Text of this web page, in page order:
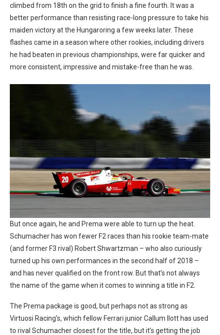
climbed from 18th on the grid to finish a fine fourth. It was a
better performance than resisting race-long pressure to take his
maiden victory at the Hungaroring a few weeks later. These
flashes came in a season where other rookies, including drivers
he had beaten in previous championships, were far quicker and
more consistent, impressive and mistake-free than he was.
But once again, he and Prema were able to turn up the heat.
Schumacher has won fewer F2 races than his rookie team-mate
(and former F3 rival) Robert Shwartzman – who also curiously
turned up his own performances in the second half of 2018 –
and has never qualified on the front row. But that’s not always
the name of the game when it comes to winning a title in F2.
The Prema package is good, but perhaps not as strong as
Virtuosi Racing’s, which fellow Ferrari junior Callum Ilott has used
to rival Schumacher closest for the title, but it’s getting the job